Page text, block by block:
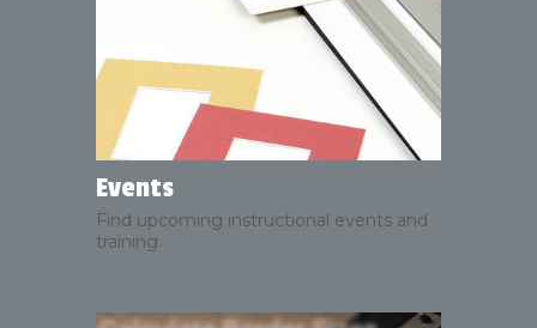
Events
Find upcoming instructional events and
training.